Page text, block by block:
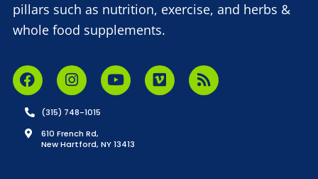
pillars such as nutrition, exercise, and herbs &
whole food supplements.
(315) 748-1015
610 French Rd,
New Hartford, NY 13413